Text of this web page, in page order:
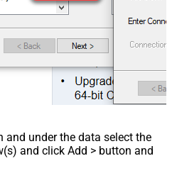
and under the data select the
and click Add > button and